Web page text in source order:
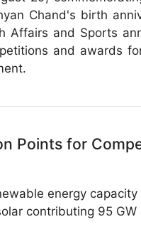
Chand's birth
Affairs and Sports
and awards
Points for
energy capacity
contributing 95 GW